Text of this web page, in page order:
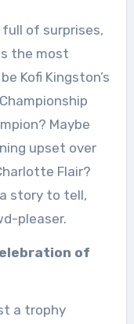
full of surprises,
the most
Kofi Kingston’s
Maybe
upset over
Flair?
story to tell,
pleaser.
of
a trophy